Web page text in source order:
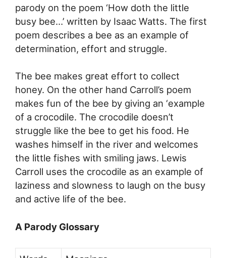
parody on the poem ‘How doth the little
busy bee…’ written by Isaac Watts. The first
poem describes a bee as an example of
determination, effort and struggle.
The bee makes great effort to collect
honey. On the other hand Carroll’s poem
makes fun of the bee by giving an ‘example
of a crocodile. The crocodile doesn’t
struggle like the bee to get his food. He
washes himself in the river and welcomes
the little fishes with smiling jaws. Lewis
Carroll uses the crocodile as an example of
laziness and slowness to laugh on the busy
and active life of the bee.
A Parody Glossary